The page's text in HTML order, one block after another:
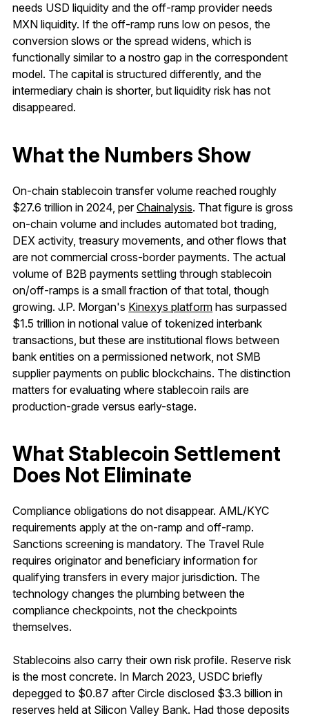
needs USD liquidity and the off-ramp provider needs
MXN liquidity. If the off-ramp runs low on pesos, the
conversion slows or the spread widens, which is
functionally similar to a nostro gap in the correspondent
model. The capital is structured differently, and the
intermediary chain is shorter, but liquidity risk has not
disappeared.
What the Numbers Show
On-chain stablecoin transfer volume reached roughly
$27.6 trillion in 2024, perChainalysis. That figure is gross
on-chain volume and includes automated bot trading,
DEX activity, treasury movements, and other flows that
are not commercial cross-border payments. The actual
volume of B2B payments settling through stablecoin
on/off-ramps is a small fraction of that total, though
growing. J.P. Morgan's Kinexys platform has surpassed
$1.5 trillion in notional value of tokenized interbank
transactions, but these are institutional flows between
bank entities on a permissioned network, not SMB
supplier payments on public blockchains. The distinction
matters for evaluating where stablecoin rails are
production-grade versus early-stage.
What Stablecoin Settlement
Does Not Eliminate
Compliance obligations do not disappear. AML/KYC
requirements apply at the on-ramp and off-ramp.
Sanctions screening is mandatory. The Travel Rule
requires originator and beneficiary information for
qualifying transfers in every major jurisdiction. The
technology changes the plumbing between the
compliance checkpoints, not the checkpoints
themselves.
Stablecoins also carry their own risk profile. Reserve risk
is the most concrete. In March 2023, USDC briefly
depegged to $0.87 after Circle disclosed $3.3 billion in
reserves held at Silicon Valley Bank. Had those deposits